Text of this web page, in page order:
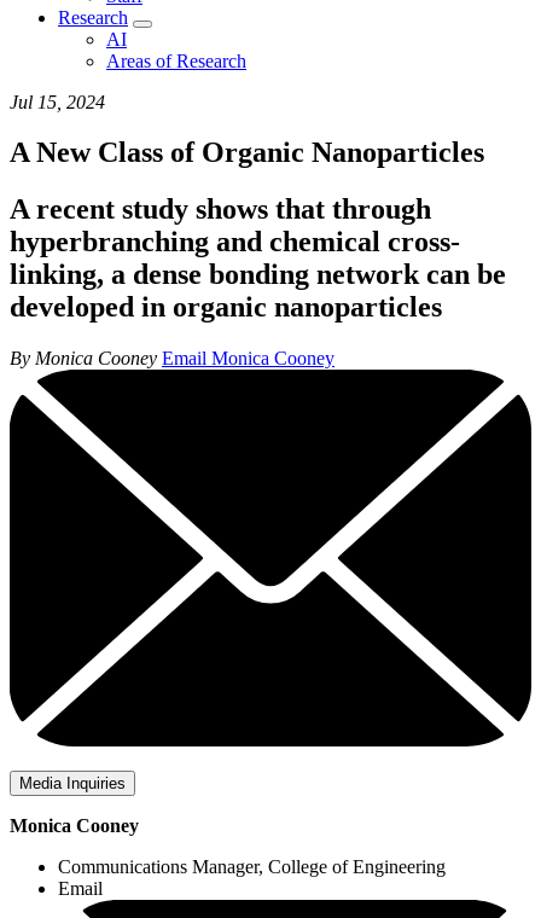
Research
AI
Areas of Research
Jul 15, 2024
A New Class of Organic Nanoparticles
A recent study shows that through
hyperbranching and chemical cross-
linking, a dense bonding network can be
developed in organic nanoparticles
By Monica Cooney Email Monica Cooney
Media Inquiries
Monica Cooney
Communications Manager, College of Engineering
Email